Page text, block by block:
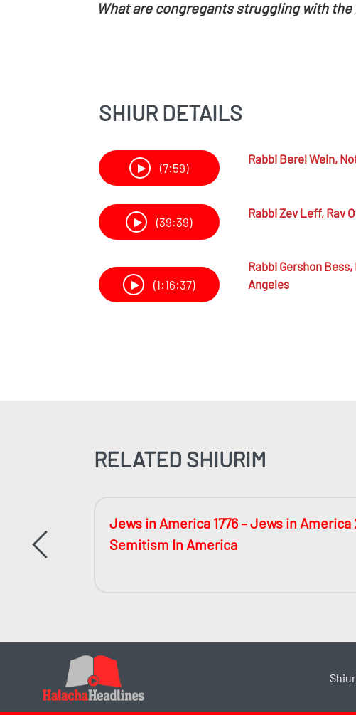
What are congregants struggling with the
SHIUR DETAILS
(7:59)
RabbiBerel Wein,
(39:39)
RabbiZev Leff, Rav
(1:16:37)
RabbiGershon Bess,
Angeles
RELATED SHIURIM
Jews in America 1776 – Jews in America
Semitism In America